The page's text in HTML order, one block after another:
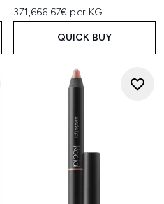
371,666.67€ per KG
QUICK BUY